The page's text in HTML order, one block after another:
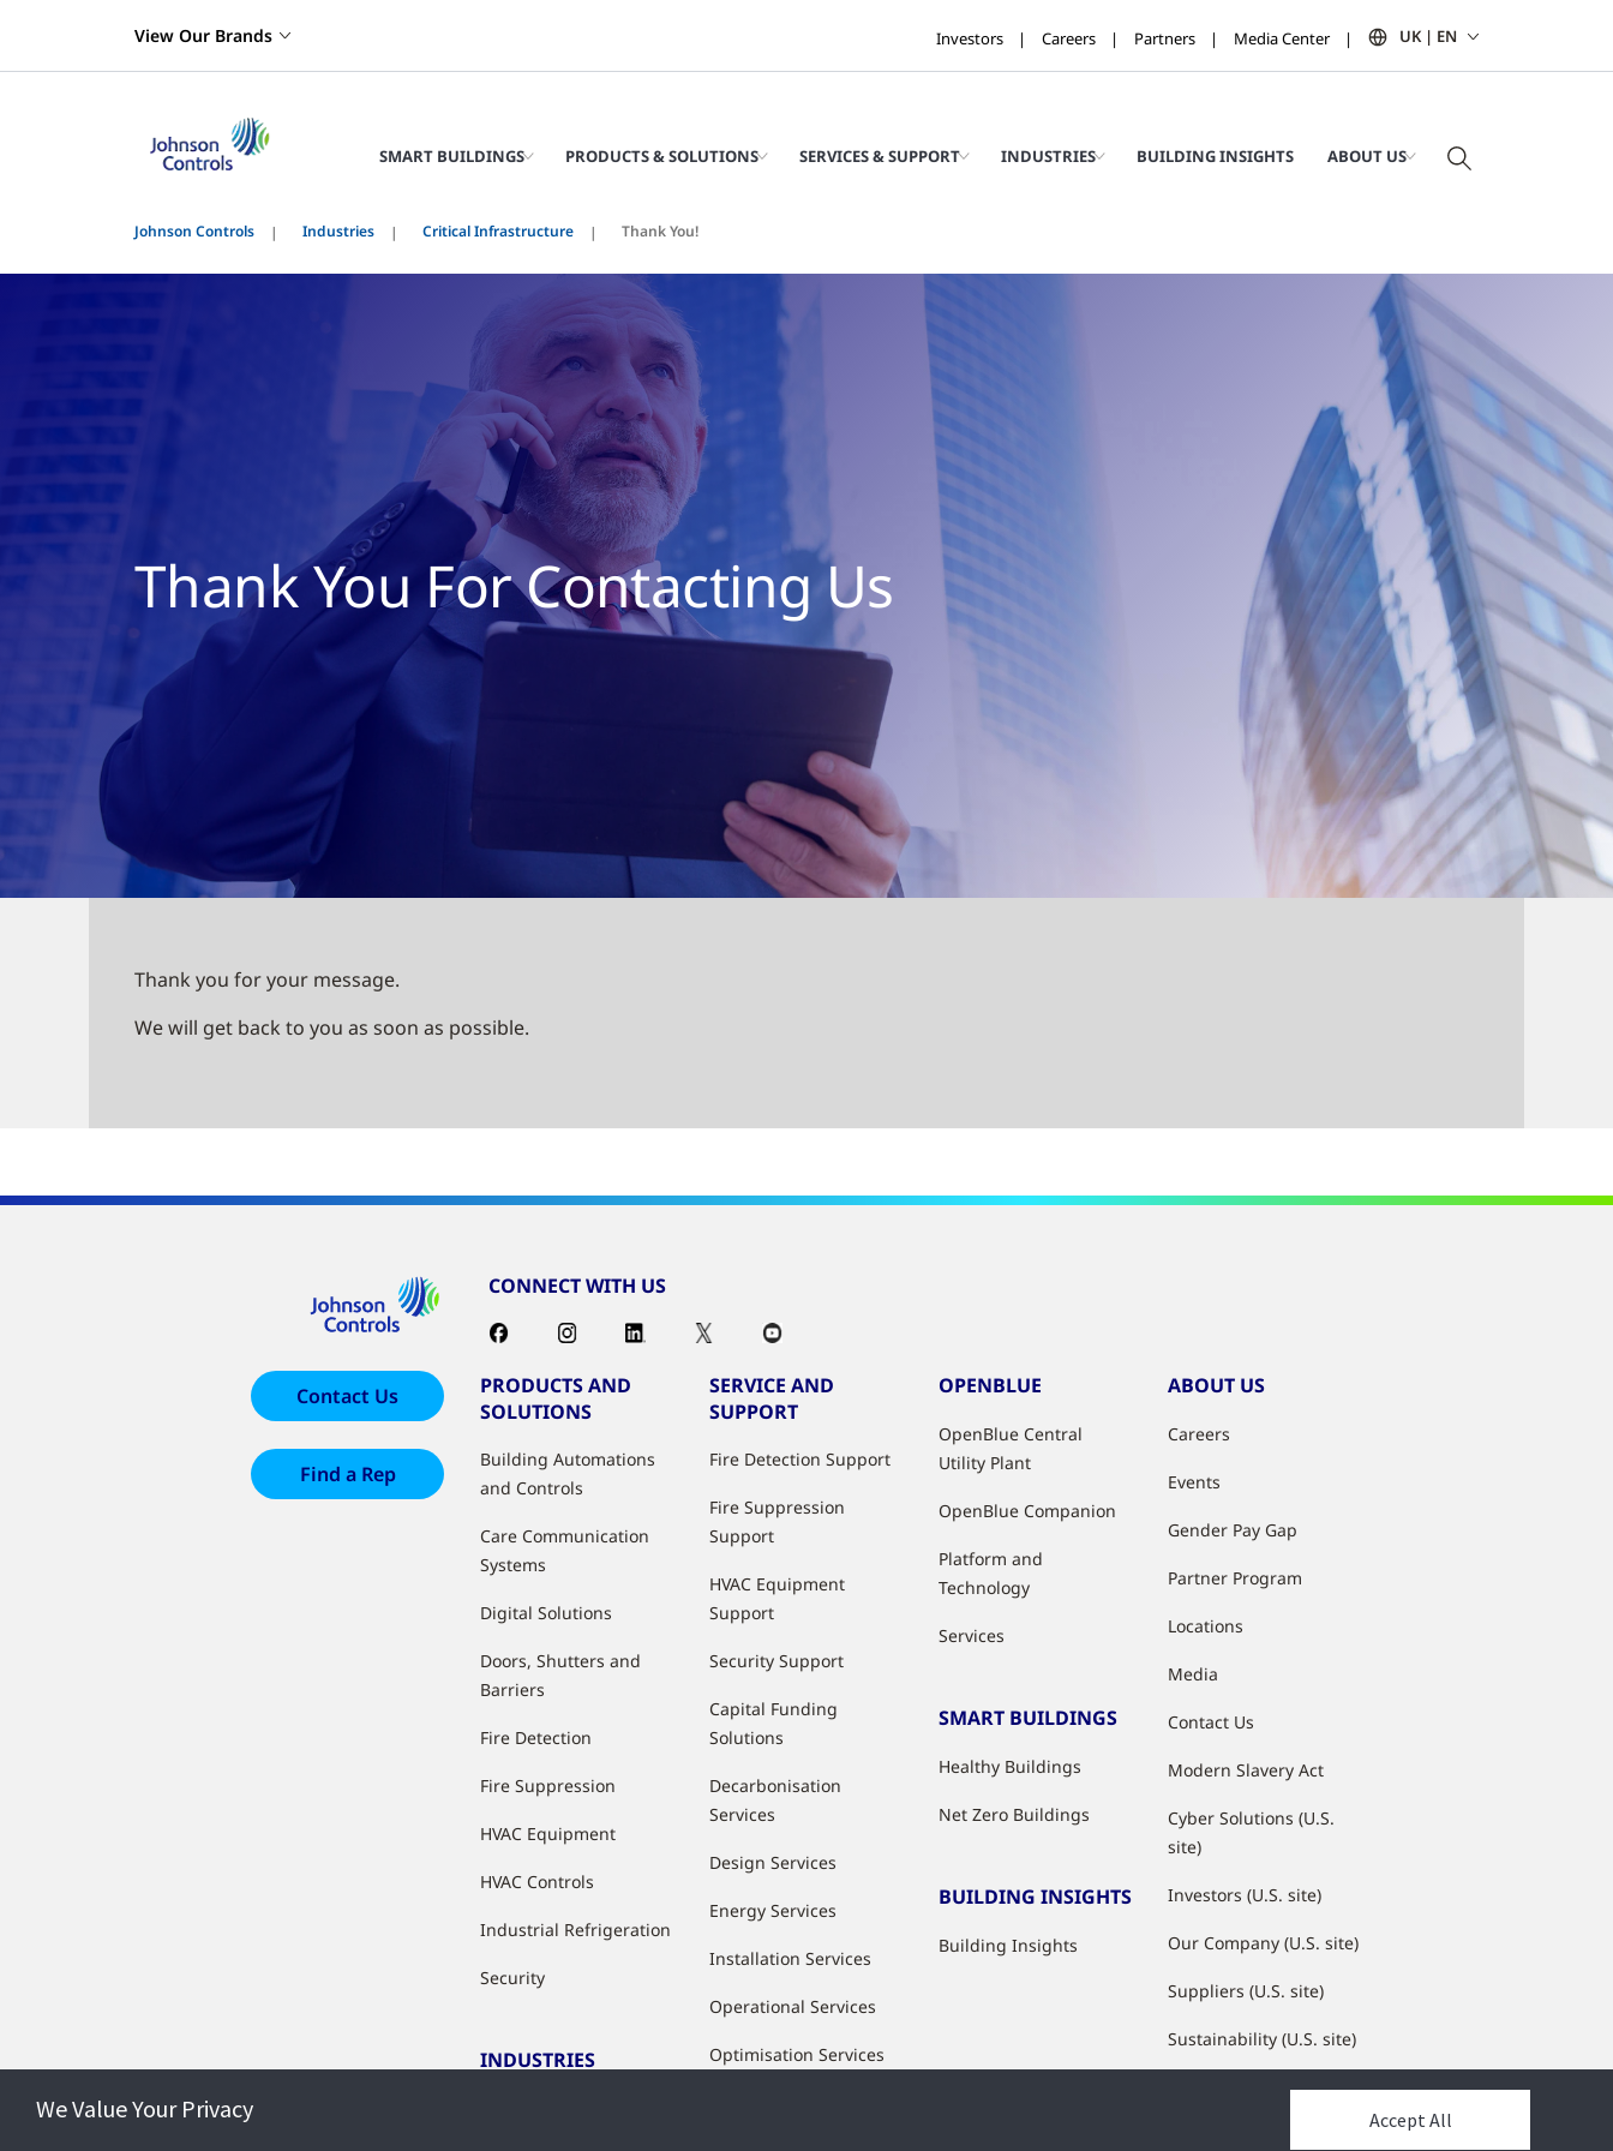
View Our Brands Investors Careers Partners Media Center UK | EN
SMART BUILDINGS PRODUCTS & SOLUTIONS SERVICES & SUPPORT INDUSTRIES BUILDING INSIGHTS ABOUT US
Johnson Controls Industries Critical Infrastructure Thank You!
Thank You For Contacting Us
Thank you for your message.
We will get back to you as soon as possible.
CONNECT WITH US
Contact Us
Find a Rep
PRODUCTS AND
SOLUTIONS
Building Automations
and Controls
Care Communication
Systems
Digital Solutions
Doors, Shutters and
Barriers
Fire Detection
Fire Suppression
HVAC Equipment
HVAC Controls
Industrial Refrigeration
Security
INDUSTRIES
SERVICE AND
SUPPORT
Fire Detection Support
Fire Suppression
Support
HVAC Equipment
Support
Security Support
Capital Funding
Solutions
Decarbonisation
Services
Design Services
Energy Services
Installation Services
Operational Services
Optimisation Services
OPENBLUE
OpenBlue Central
Utility Plant
OpenBlue Companion
Platform and
Technology
Services
SMART BUILDINGS
Healthy Buildings
Net Zero Buildings
BUILDING INSIGHTS
Building Insights
ABOUT US
Careers
Events
Gender Pay Gap
Partner Program
Locations
Media
Contact Us
Modern Slavery Act
Cyber Solutions (U.S.
site)
Investors (U.S. site)
Our Company (U.S. site)
Suppliers (U.S. site)
Sustainability (U.S. site)
JCI Partner Network
We Value Your Privacy Accept All